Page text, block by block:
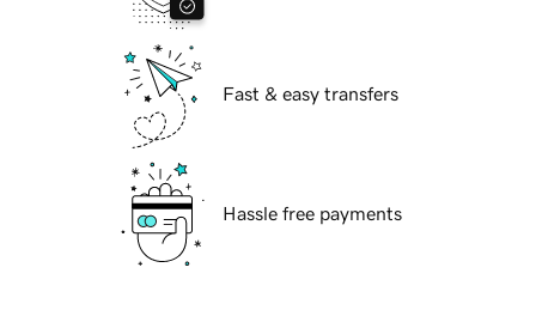
Fast & easy transfers
Hassle free payments